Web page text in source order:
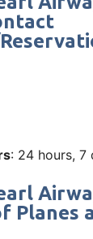
: 24 hours, 7
Planes